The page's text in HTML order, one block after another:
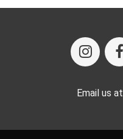
Email us at